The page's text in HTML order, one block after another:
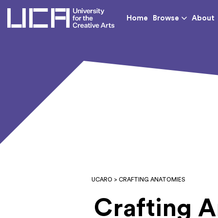
UCA - University for
Home Browse About
UCARO > CRAFTING ANATOMIES
Crafting